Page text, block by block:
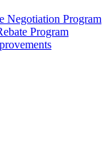
Negotiation Program
Program